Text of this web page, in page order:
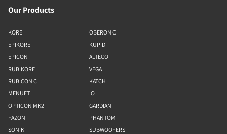
Our Products
KORE
EPIKORE
EPICON
RUBIKORE
RUBICON C
MENUET
OPTICON MK2
FAZON
SONIK
OBERON C
KUPID
ALTECO
VEGA
KATCH
IO
GARDIAN
PHANTOM
SUBWOOFERS